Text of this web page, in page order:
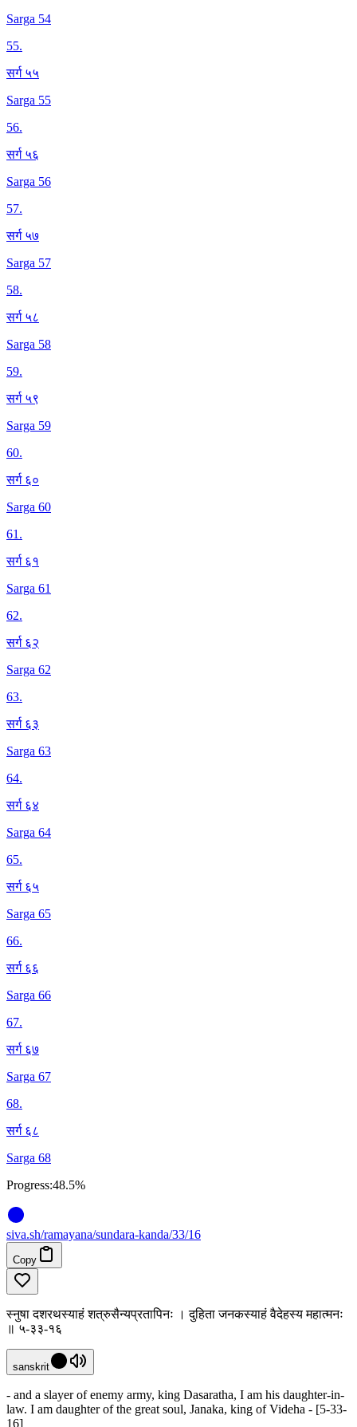
Sarga 54
55.
सर्ग ५५
Sarga 55
56.
सर्ग ५६
Sarga 56
57.
सर्ग ५७
Sarga 57
58.
सर्ग ५८
Sarga 58
59.
सर्ग ५९
Sarga 59
60.
सर्ग ६०
Sarga 60
61.
सर्ग ६१
Sarga 61
62.
सर्ग ६२
Sarga 62
63.
सर्ग ६३
Sarga 63
64.
सर्ग ६४
Sarga 64
65.
सर्ग ६५
Sarga 65
66.
सर्ग ६६
Sarga 66
67.
सर्ग ६७
Sarga 67
68.
सर्ग ६८
Sarga 68
Progress:48.5%
siva.sh/ramayana/sundara-kanda/33/16
Copy
स्नुषा दशरथस्याहं शत्रुसैन्यप्रतापिनः । दुहिता जनकस्याहं वैदेहस्य महात्मनः
॥ ५-३३-१६
sanskrit
- and a slayer of enemy army, king Dasaratha, I am his daughter-in-
law. I am daughter of the great soul, Janaka, king of Videha - [5-33-
16]